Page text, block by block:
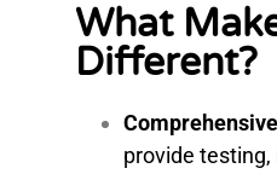
What
Different?
provide